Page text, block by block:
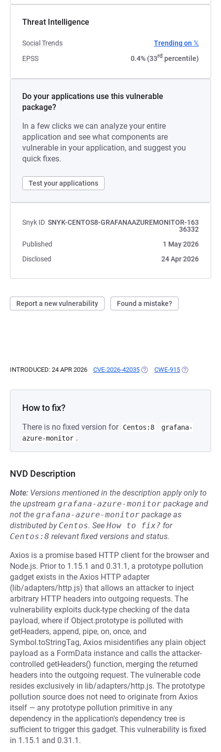
Threat Intelligence
Social Trends
Trending on 𝕏
EPSS
0.4% (33rd percentile)
Do your applications use this vulnerable
package?
In a few clicks we can analyze your entire
application and see what components are
vulnerable in your application, and suggest you
quick fixes.
Test your applications
Snyk ID SNYK-CENTOS8-GRAFANAAZUREMONITOR-163
36332
Published
1 May 2026
Disclosed
24 Apr 2026
Report a new vulnerability Found a mistake?
INTRODUCED: 24 APR 2026 CVE-2026-42035 (OPENS IN A NEW TAB)
CWE-915 (OPENS IN A
How to fix?
There is no fixed version for Centos:8
grafana-
azure-monitor .
NVD Description
Note: Versions mentioned in the description apply only to
the upstream grafana-azure-monitor package and
not the grafana-azure-monitor package as
distributed by Centos. See How to fix? for
Centos:8 relevant fixed versions and status.
Axios is a promise based HTTP client for the browser and
Node.js. Prior to 1.15.1 and 0.31.1, a prototype pollution
gadget exists in the Axios HTTP adapter
(lib/adapters/http.js) that allows an attacker to inject
arbitrary HTTP headers into outgoing requests. The
vulnerability exploits duck-type checking of the data
payload, where if Object.prototype is polluted with
getHeaders, append, pipe, on, once, and
Symbol.toStringTag, Axios misidentifies any plain object
payload as a FormData instance and calls the attacker-
controlled getHeaders() function, merging the returned
headers into the outgoing request. The vulnerable code
resides exclusively in lib/adapters/http.js. The prototype
pollution source does not need to originate from Axios
itself — any prototype pollution primitive in any
dependency in the application's dependency tree is
sufficient to trigger this gadget. This vulnerability is fixed
in 1.15.1 and 0.31.1.